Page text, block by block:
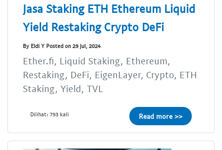
Jasa Staking ETH Ethereum Liquid
Yield Restaking Crypto DeFi
By Eldi Y Posted on 29 Jul, 2024
Ether.fi, Liquid Staking, Ethereum,
Restaking, DeFi, EigenLayer, Crypto, ETH
Staking, Yield, TVL
Dilihat: 793 kali Read more >>